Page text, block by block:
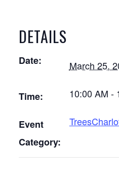
DETAILS
Date: March 25,
Time: 10:00 AM -
Event
Category: